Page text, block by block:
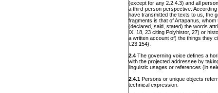
(except for any 2.2.4.3) and all
a third-person perspective:
have transmitted the texts to us, the
fragments is that of Artapanus,
(declared, said, stated) the words
IX. 18, 23 citing Polyhistor, 27) or
a written account of) the things they
I.23.154).
2.4 The governing voice defines a
with the projected addressee by
linguistic usages or references (in
2.4.1 Persons or unique objects
technical expression: